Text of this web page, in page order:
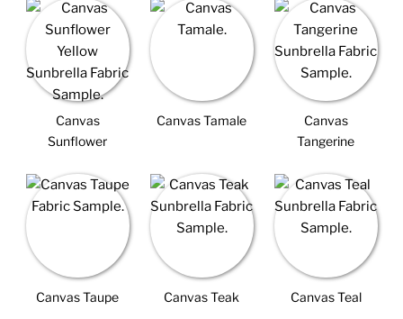
Canvas
Sunflower
Canvas Tamale
Canvas
Tangerine
Canvas Taupe Canvas Teak Canvas Teal